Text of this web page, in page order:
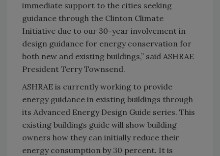
immediate support to the cities seeking
guidance through the Clinton Climate
Initiative due to our 30-year involvement in
design guidance for energy conservation for
both new and existing buildings,” said ASHRAE
President Terry Townsend.
ASHRAE is currently working to provide
energy guidance in existing buildings through
its Advanced Energy Design Guide series. This
existing buildings guide will show building
owners how they can initially reduce their
energy consumption by 30 percent. It is